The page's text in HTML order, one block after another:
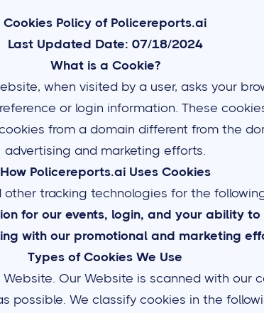
Cookies Policy of Policereports.ai
Last Updated Date: 07/18/2024
What is a Cookie?
when visited by a user, asks your
or login information. These
from a domain different from the
advertising and marketing efforts.
How Policereports.ai Uses Cookies
other tracking technologies for the
for our events, login, and your ability
with our promotional and marketing
Types of Cookies We Use
Our Website is scanned with our
possible. We classify cookies in the